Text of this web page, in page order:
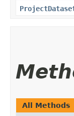
All Methods